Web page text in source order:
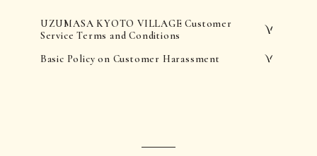
UZUMASA KYOTO VILLAGE Customer
Service Terms and Conditions
Basic Policy on Customer Harassment